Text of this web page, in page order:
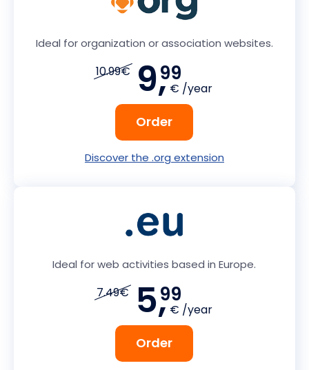
Ideal for organization or association websites.
10.99€ 9,99
€ /year
Order
Discover the .org extension
Ideal for web activities based in Europe.
7.49€ 5,99
€ /year
Order